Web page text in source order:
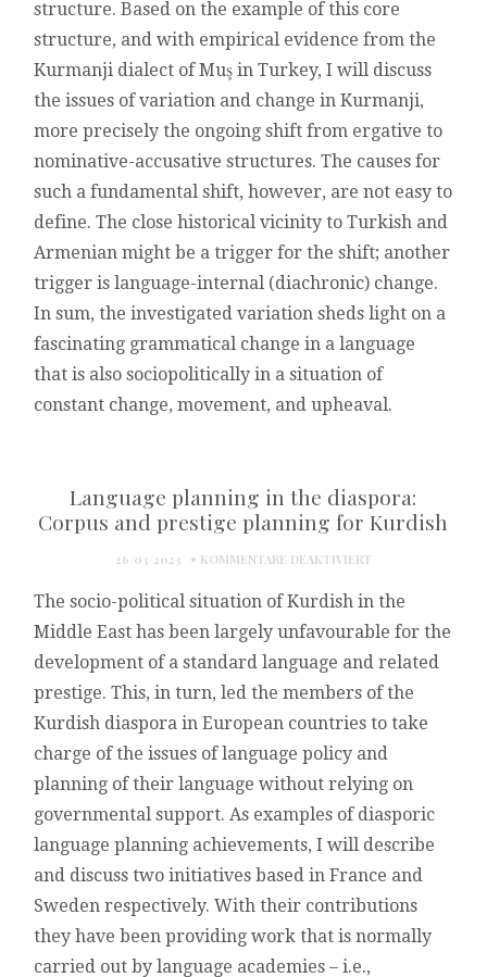
structure. Based on the example of this core
structure, and with empirical evidence from the
Kurmanji dialect of Muş in Turkey, I will discuss
the issues of variation and change in Kurmanji,
more precisely the ongoing shift from ergative to
nominative-accusative structures. The causes for
such a fundamental shift, however, are not easy to
define. The close historical vicinity to Turkish and
Armenian might be a trigger for the shift; another
trigger is language-internal (diachronic) change.
In sum, the investigated variation sheds light on a
fascinating grammatical change in a language
that is also sociopolitically in a situation of
constant change, movement, and upheaval.
Language planning in the diaspora:
Corpus and prestige planning for Kurdish
26/03/2023 KOMMENTARE DEAKTIVIERTFÜR
PLANNING
THE
DIASPORA:
CORPUS
AND
PRESTIGE
PLANNING
FOR
KURDISH
The socio-political situation of Kurdish in the
Middle East has been largely unfavourable for the
development of a standard language and related
prestige. This, in turn, led the members of the
Kurdish diaspora in European countries to take
charge of the issues of language policy and
planning of their language without relying on
governmental support. As examples of diasporic
language planning achievements, I will describe
and discuss two initiatives based in France and
Sweden respectively. With their contributions
they have been providing work that is normally
carried out by language academies – i.e.,